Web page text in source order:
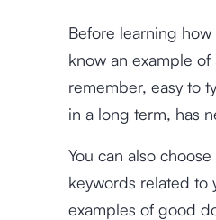
Before learning
know an example
remember, easy to
in a long term, has
You can also
keywords related to
examples of good